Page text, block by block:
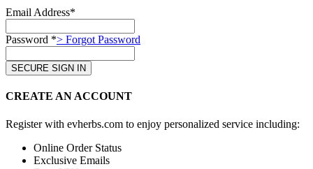
Email Address*
Password *> Forgot Password
CREATE AN ACCOUNT
Register with evherbs.com to enjoy personalized service including:
Online Order Status
Exclusive Emails